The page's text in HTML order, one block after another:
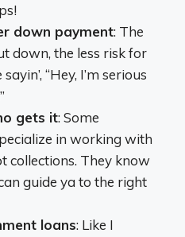
down payment: The
down, the less risk for
“Hey, I’m serious
gets it: Some
in working with
collections. They know
guide ya to the right
loans: Like I